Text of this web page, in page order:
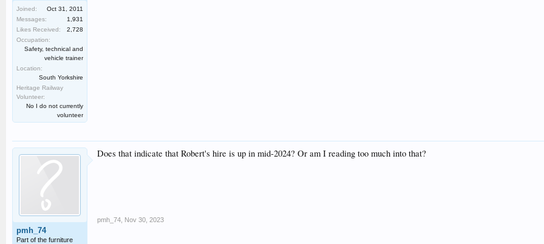
Joined:
Oct 31, 2011
Messages:
1,931
Likes Received:
2,728
Occupation:
Safety, technical and
vehicle trainer
Location:
South Yorkshire
Heritage Railway
Volunteer:
No I do not currently
volunteer
pmh_74
Part of the furniture
Does that indicate that Robert's hire is up in mid-2024? Or am I reading too much into that?
pmh_74 Nov 30, 2023